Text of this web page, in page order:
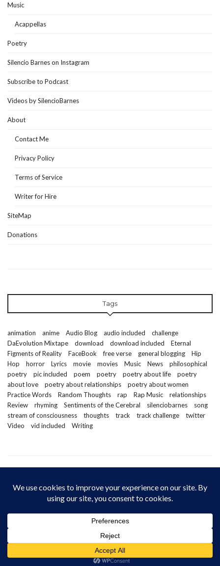
Music
Acappellas
Poetry
Silencio Barnes on Instagram
Subscribe to Podcast
Videos by SilencioBarnes
About
Contact Me
Privacy Policy
Terms of Service
Writer for Hire
SiteMap
Donations
Tags
animation anime Audio Blog audio included
challenge
DaEvolution Mixtape
download download included
Eternal
Figments of Reality
FaceBook free verse general blogging
Hip
Hop
horror Lyrics movie movies Music News
philosophical
poetry
pic included poem poetry poetry about life
poetry
about love
poetry about relationships
poetry about women
Practice Words
Random Thoughts rap Rap Music
relationships
Review
rhyming Sentiments of the Cerebral silenciobarnes
song
stream of consciousness
thoughts track track challenge
twitter
Video
vid included Writing